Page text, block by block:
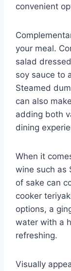
convenient
your meal.
salad
soy sauce to
Steamed
can also
adding both
dining
When it
wine such as
of sake can
cooker
options, a
water with a
refreshing.
Visually